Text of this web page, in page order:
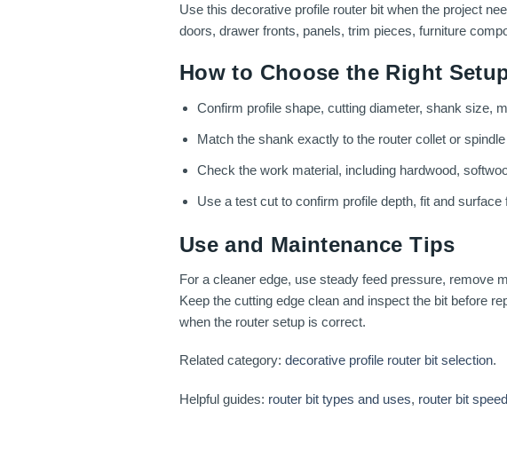
Use this decorative profile router bit when the project
doors, drawer fronts, panels, trim pieces, furniture
How to Choose the Right
Confirm profile shape, cutting diameter, shank size,
Match the shank exactly to the router collet or spindle
Check the work material, including hardwood,
Use a test cut to confirm profile depth, fit and
Use and Maintenance Tips
For a cleaner edge, use steady feed pressure, remove
Keep the cutting edge clean and inspect the bit before
when the router setup is correct.
Related category: decorative profile router bit selection.
Helpful guides: router bit types and uses, router bit